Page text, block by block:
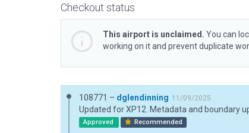
Checkout status
This airport is unclaimed. You can
working on it and prevent duplicate
108771 – dglendinning 11/09/2025
Updated for XP12. Metadata and boundary
Approved Recommended